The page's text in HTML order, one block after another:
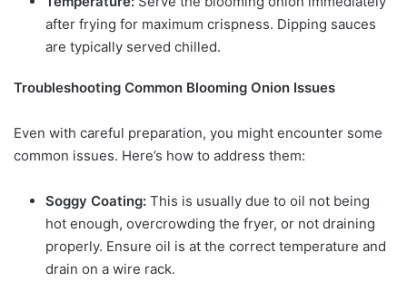
after frying for maximum crispness. Dipping sauces
are typically served chilled.
Troubleshooting Common Blooming Onion Issues
Even with careful preparation, you might encounter some
common issues. Here’s how to address them:
Soggy Coating: This is usually due to oil not being
hot enough, overcrowding the fryer, or not draining
properly. Ensure oil is at the correct temperature and
drain on a wire rack.